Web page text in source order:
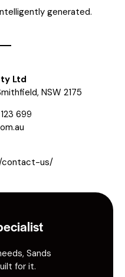
generated.
Ltd
NSW 2175
699
contact-us/
Sands
for it.